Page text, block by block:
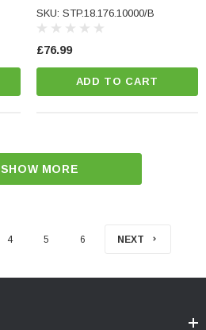
(21-).
SKU: STP.18.176.10000/B
£76.99
ADD TO CART
SHOW MORE
4 5 6 NEXT